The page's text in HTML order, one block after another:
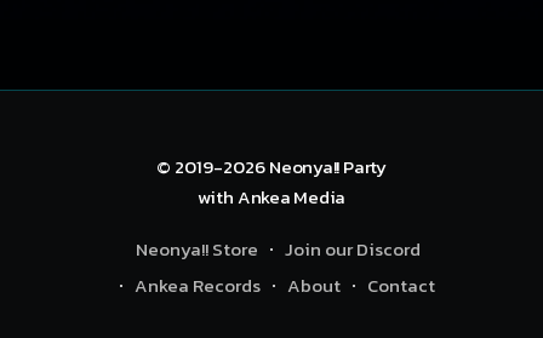
B2B2B2B. Find Saturday's
© 2019-2026Neonya!! Party
withAnkea Media
Neonya!! Store
Join our Discord
Ankea Records
About Contact